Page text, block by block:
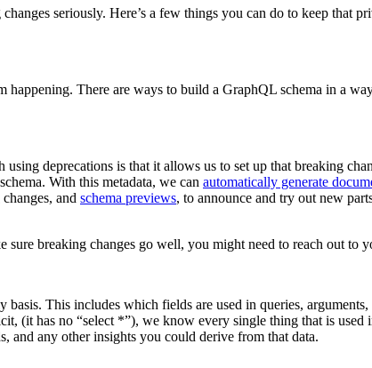
seriously. Here’s a few things you can do to keep that
There are ways to build a GraphQL schema in a
deprecations is that it allows us to set up that breaking
With this metadata, we can automatically generate
and schema previews, to announce and try out new
breaking changes go well, you might need to reach out to
This includes which fields are used in queries,
(it has no “select *”), we know every single thing that is
and any other insights you could derive from that data.